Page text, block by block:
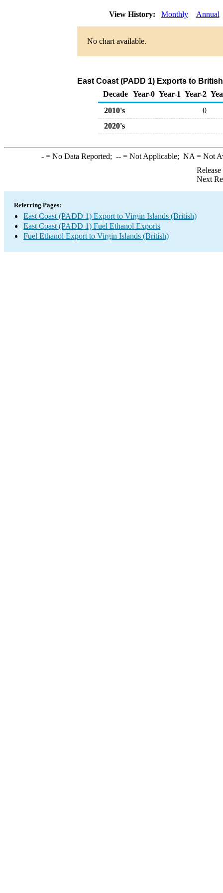
View History: Monthly Annual
No chart available.
East Coast (PADD 1) Exports to
Decade Year-0 Year-1 Year-2
2010's
0
2020's
-= No Data Reported; --= Not Applicable; NA = Not
Next
Referring Pages:
East Coast (PADD 1) Export to Virgin Islands (British)
East Coast (PADD 1) Fuel Ethanol Exports
Fuel Ethanol Export to Virgin Islands (British)